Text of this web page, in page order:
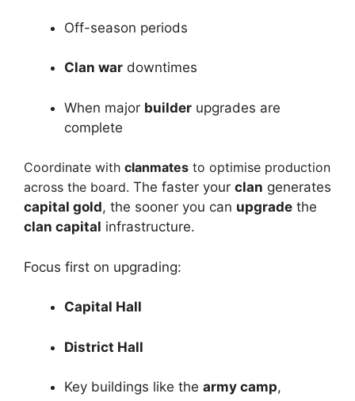
Off-season periods
Clan war downtimes
When major builder upgrades are
complete
Coordinate with clanmates to optimise production
across the board. The faster your clan generates
capital gold, the sooner you can upgrade the
clan capital infrastructure.
Focus first on upgrading:
Capital Hall
District Hall
Key buildings like the army camp,